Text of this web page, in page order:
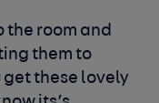
the room and
them to
these lovely